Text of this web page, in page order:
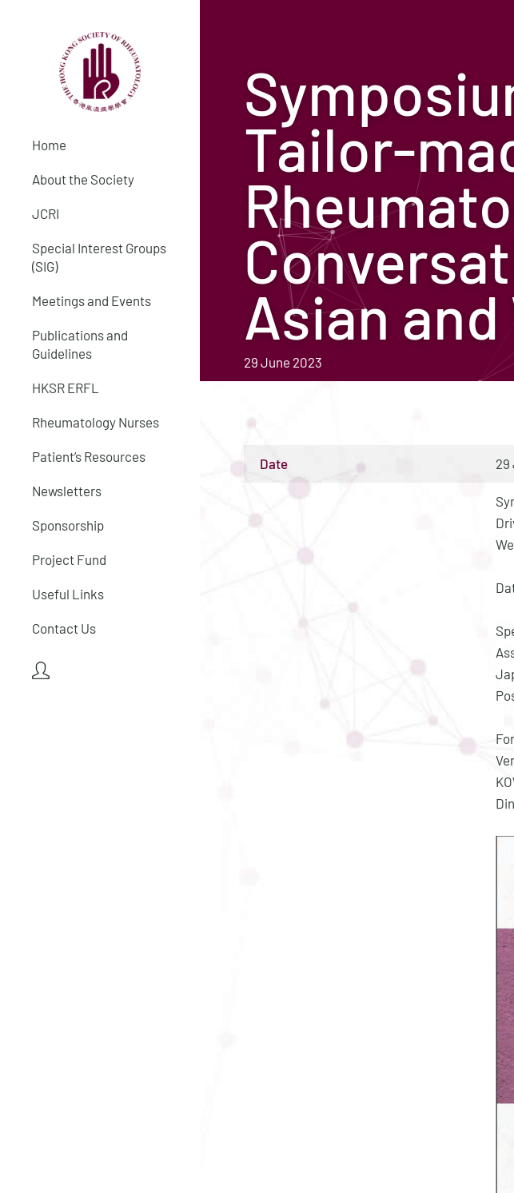
Home
About the Society
JCRI
Special Interest Groups
(SIG)
Meetings and Events
Publications and
Guidelines
HKSR ERFL
Rheumatology Nurses
Patient’s Resources
Newsletters
Sponsorship
Project Fund
Useful Links
Contact Us
Tailor-
Asian
29 June 2023
Date 29